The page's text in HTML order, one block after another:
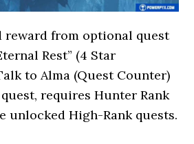
reward from optional quest
Rest” (4 Star
to Alma (Quest Counter)
requires Hunter Rank
unlocked High-Rank quests.